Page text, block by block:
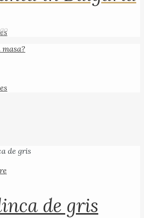
de gris